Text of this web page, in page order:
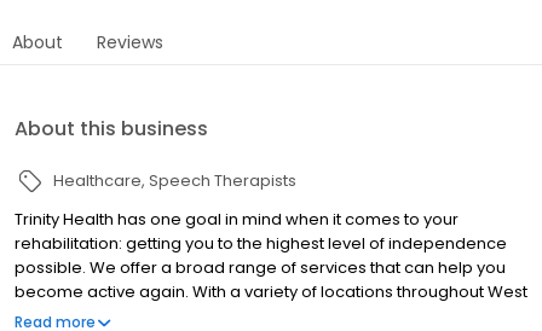
About Reviews
About this business
Healthcare Speech Therapists
Trinity Health has one goal in mind when it comes to your
rehabilitation: getting you to the highest level of independence
possible. We offer a broad range of services that can help you
become active again. With a variety of locations throughout West
Michigan, our team of experienced and expert therapists
Read more